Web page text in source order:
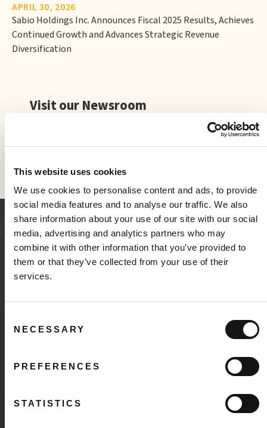
This website uses cookies
We use cookies to personalise content and ads, to provide
social media features and to analyse our traffic. We also
share information about your use of our site with our social
media, advertising and analytics partners who may
combine it with other information that you’ve provided to
them or that they’ve collected from your use of their
services.
Selection
NECESSARY
PREFERENCES
STATISTICS
APRIL 30, 2026
Sabio Holdings Inc. Announces Fiscal 2025 Results, Achieves
Continued Growth and Advances Strategic Revenue
Diversification
Visit our Newsroom
INVESTOR RESOURCES
About Sabio Holdings
Corporate Presentation
Learn about our business model, where we’re